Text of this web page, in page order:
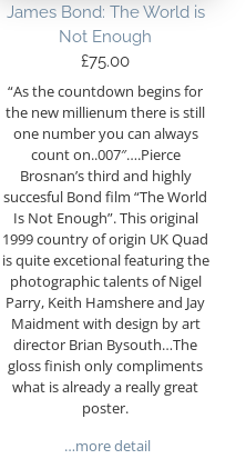
James Bond: The World is
Not Enough
£75.00
“As the countdown begins for
the new millienum there is still
one number you can always
count on..007″….Pierce
Brosnan’s third and highly
succesful Bond film “The World
Is Not Enough”. This original
1999 country of origin UK Quad
is quite excetional featuring the
photographic talents of Nigel
Parry, Keith Hamshere and Jay
Maidment with design by art
director Brian Bysouth…The
gloss finish only compliments
what is already a really great
poster.
…more detail